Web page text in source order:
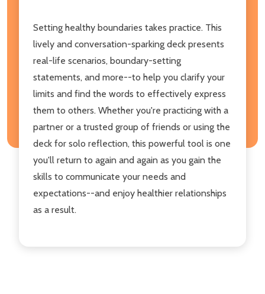
Setting healthy boundaries takes practice. This
lively and conversation-sparking deck presents
real-life scenarios, boundary-setting
statements, and more--to help you clarify your
limits and find the words to effectively express
them to others. Whether you're practicing with a
partner or a trusted group of friends or using the
deck for solo reflection, this powerful tool is one
you'll return to again and again as you gain the
skills to communicate your needs and
expectations--and enjoy healthier relationships
as a result.